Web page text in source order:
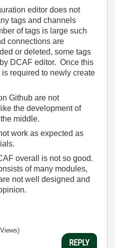
editor does not
tags and channels
of tags is large such
connections are
or deleted, some tags
DCAF editor. Once this
required to newly create
Github are not
the development of
middle.
work as expected as
overall is not so good.
of many modules,
not well designed and
REPLY